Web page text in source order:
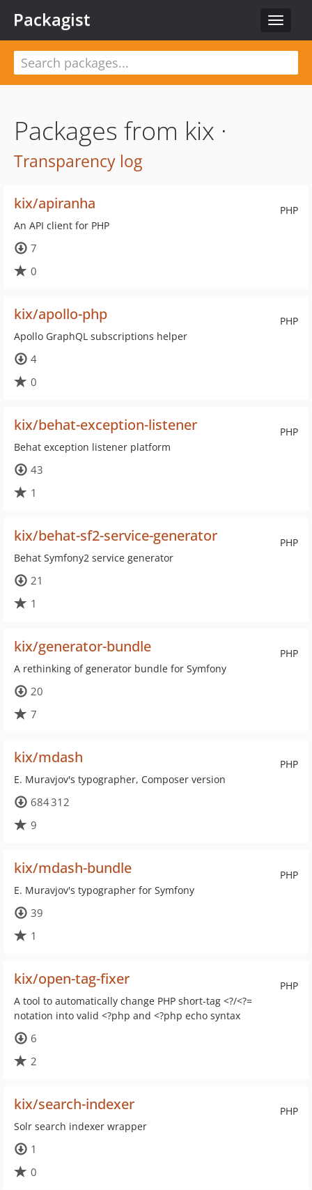
Toggle
Packagist
Packages from kix ·
Transparency log
PHP
kix/apiranha
An API client for PHP
7
0
PHP
kix/apollo-php
Apollo GraphQL subscriptions helper
4
0
PHP
kix/behat-exception-listener
Behat exception listener platform
43
1
PHP
kix/behat-sf2-service-generator
Behat Symfony2 service generator
21
1
PHP
kix/generator-bundle
A rethinking of generator bundle for Symfony
20
7
PHP
kix/mdash
E. Muravjov's typographer, Composer version
684 312
9
PHP
kix/mdash-bundle
E. Muravjov's typographer for Symfony
39
1
PHP
kix/open-tag-fixer
A tool to automatically change PHP short-tag <?/<?=
notation into valid <?php and <?php echo syntax
6
2
PHP
kix/search-indexer
Solr search indexer wrapper
1
0